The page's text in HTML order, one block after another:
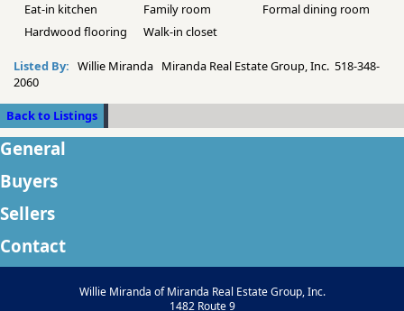
Eat-in kitchen
Family room
Formal dining room
Hardwood flooring
Walk-in closet
Listed By: Willie Miranda Miranda Real Estate Group, Inc. 518-348-
2060
Back to Listings
General
Buyers
Sellers
Contact
Willie Miranda of Miranda Real Estate Group, Inc.
1482 Route 9